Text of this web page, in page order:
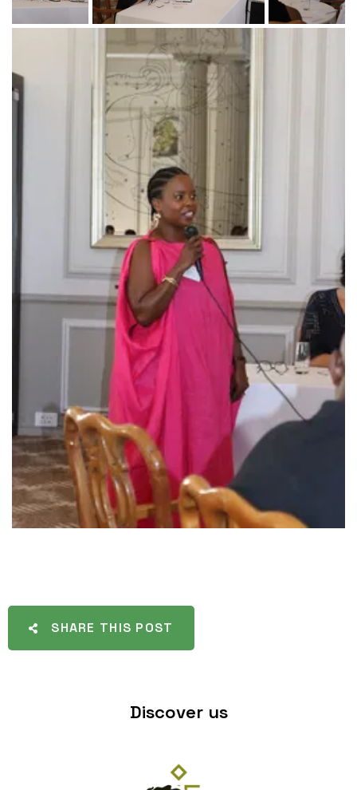
SHARE THIS POST
Discover us